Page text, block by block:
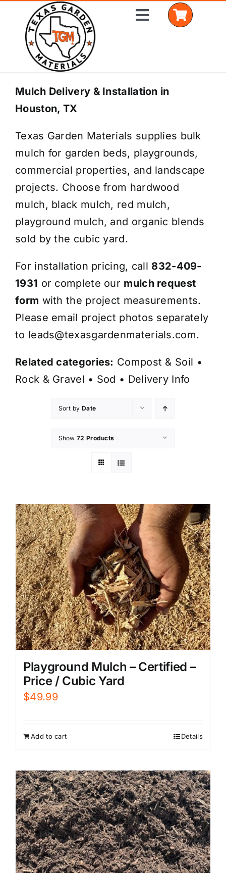
content
Toggle
Home
Shop Materials
Delivery Areas
Coverage Calculator
Installation Services
Get a Quote
Mulch Delivery & Installation in
Houston, TX
Texas Garden Materials supplies bulk
mulch for garden beds, playgrounds,
commercial properties, and landscape
projects. Choose from hardwood
mulch, black mulch, red mulch,
playground mulch, and organic blends
sold by the cubic yard.
For installation pricing, call 832-409-
1931 or complete our mulch request
form with the project measurements.
Please email project photos separately
to leads@texasgardenmaterials.com.
Related categories: Compost & Soil •
Rock & Gravel • Sod • Delivery Info
Sort by Date
Show 72 Products
Playground Mulch – Certified –
Price / Cubic Yard
$49.99
Add to cart Details